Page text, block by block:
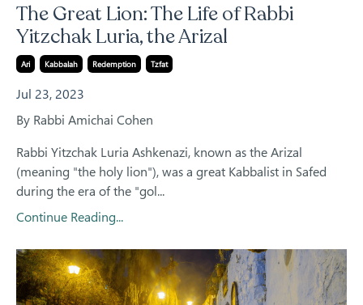
The Great Lion: The Life of Rabbi
Yitzchak Luria, the Arizal
Ari Kabbalah Redemption Tzfat
Jul 23, 2023
By Rabbi Amichai Cohen
Rabbi Yitzchak Luria Ashkenazi, known as the Arizal
(meaning "the holy lion"), was a great Kabbalist in Safed
during the era of the "gol...
Continue Reading...